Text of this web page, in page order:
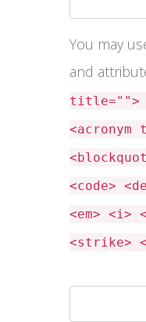
You may
and
title="">
<code>
<em> <i>
<strike>